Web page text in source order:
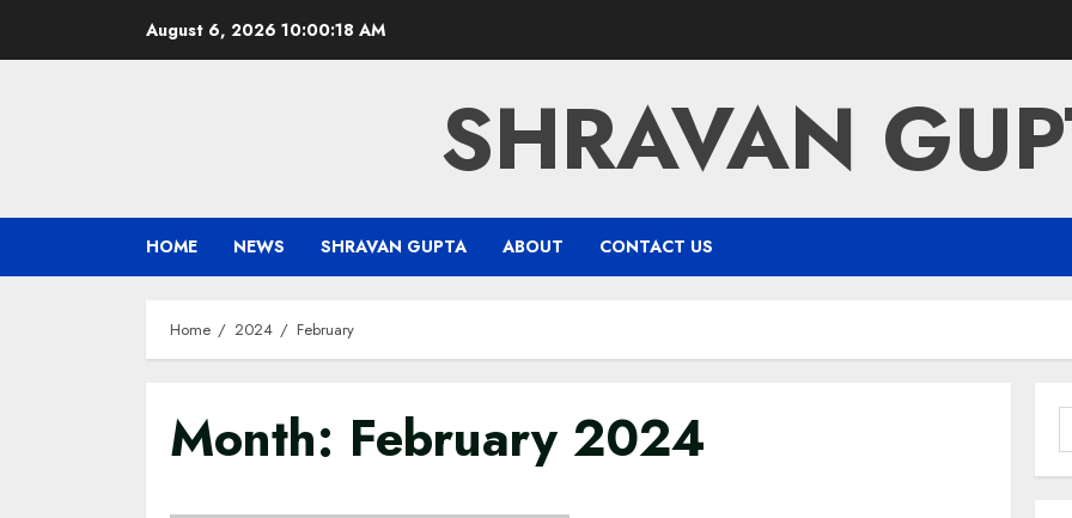
August 6, 2026 10:00:19 AM
SHRAVAN
HOME NEWS SHRAVAN GUPTA ABOUT CONTACT US
Home 2024 February
Month: February 2024